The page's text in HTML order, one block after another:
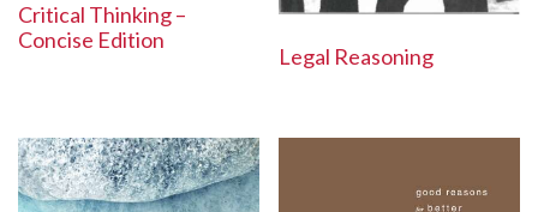
Critical Thinking –
Concise Edition
Legal Reasoning